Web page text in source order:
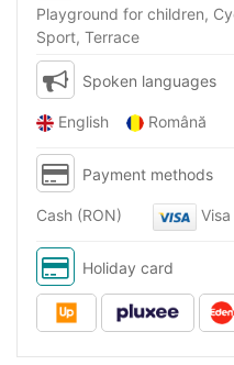
Playground for children,
Sport, Terrace
Spoken languages
English Română
Payment methods
Cash (RON)
Holiday card